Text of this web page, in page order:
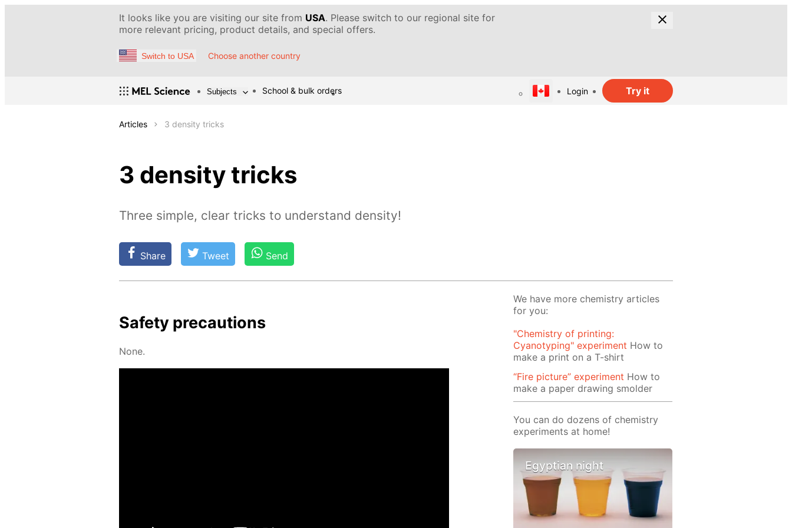
It looks like you are visiting our site from USA. Please switch to our regional site for
more relevant pricing, product details, and special offers.
Switch to USA Choose another country
Subjects School & bulk orders Login Try it
Articles 3 density tricks
3 density tricks
Three simple, clear tricks to understand density!
Share Tweet Send
Safe­ty pre­cau­tions
None.
We have more chemistry articles
for you:
"Chemistry of printing:
Cyanotyping" experiment How to
make a print on a T-shirt
“Fire picture” experiment How to
make a paper drawing smolder
You can do dozens of chemistry
experiments at home!
Egyptian night